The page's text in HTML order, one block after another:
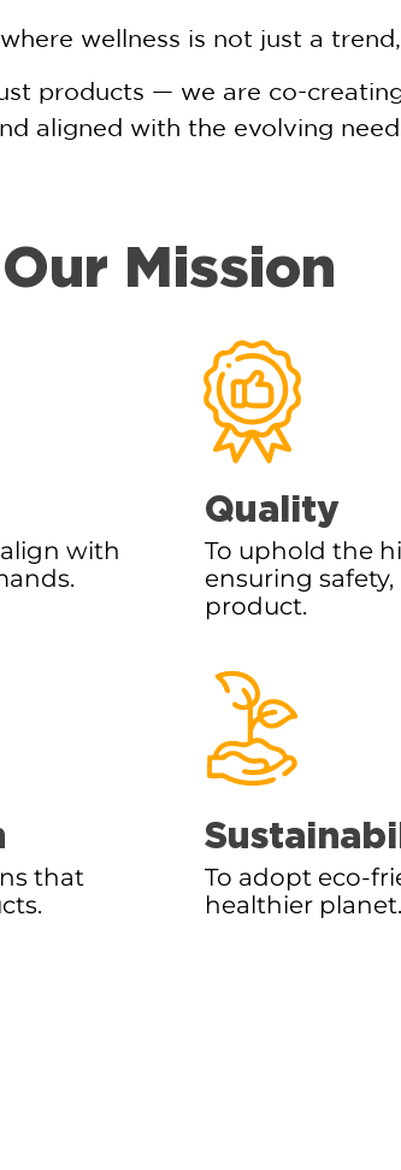
wellness is not just a
products — we are co-
aligned with the evolving
Our Mission
with
Quality
To uphold the
ensuring
product.
that
To adopt eco-
healthier planet.